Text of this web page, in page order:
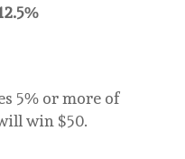
5% or more of
win $50.